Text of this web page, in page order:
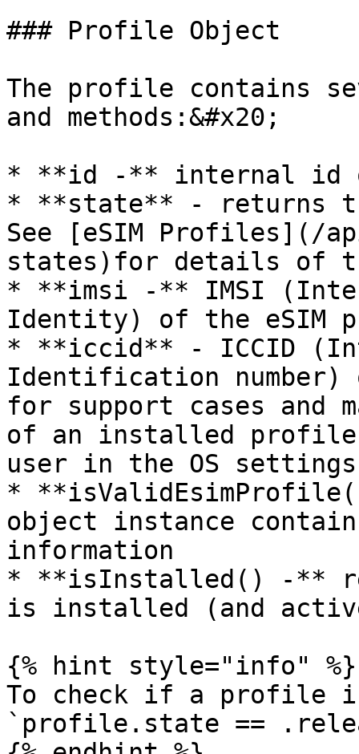
### Profile Object
The profile contains
and methods:&#x20;
* **id -** internal id
* **state** - returns
See [eSIM Profiles](/
states)for details of
* **imsi -** IMSI
Identity) of the eSIM
* **iccid** - ICCID
Identification number)
for support cases and
of an installed
user in the OS
*
object instance
information
* **isInstalled() -**
is installed (and
{% hint style="info" %}
To check if a profile
`profile.state ==